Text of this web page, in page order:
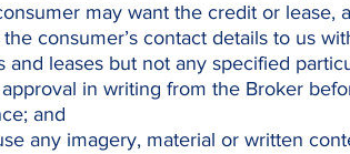
may want the credit or lease,
the consumer’s contact details to us
and leases but not any specified
in writing from the Broker
and
any imagery, material or written